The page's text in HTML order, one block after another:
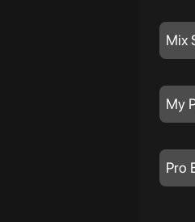
Mix
My
Pro